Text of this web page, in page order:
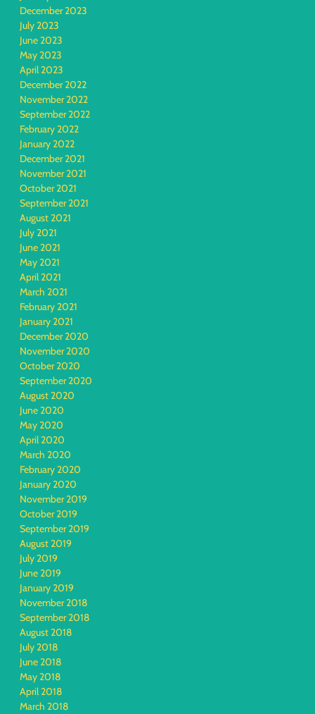
December 2023
July 2023
June 2023
May 2023
April 2023
December 2022
November 2022
September 2022
February 2022
January 2022
December 2021
November 2021
October 2021
September 2021
August 2021
July 2021
June 2021
May 2021
April 2021
March 2021
February 2021
January 2021
December 2020
November 2020
October 2020
September 2020
August 2020
June 2020
May 2020
April 2020
March 2020
February 2020
January 2020
November 2019
October 2019
September 2019
August 2019
July 2019
June 2019
January 2019
November 2018
September 2018
August 2018
July 2018
June 2018
May 2018
April 2018
March 2018